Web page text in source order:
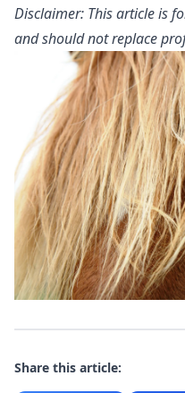
Disclaimer: This article is
and should not replace
Share this article: